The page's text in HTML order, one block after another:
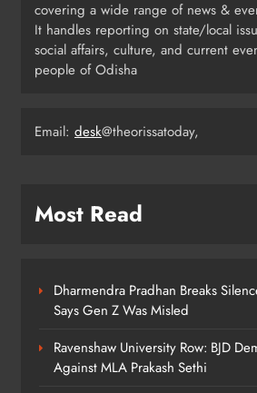
6
Ahead of
ODISHA
covering a wide range of news &
It handles reporting on state/local
social affairs, culture, and current
people of Odisha
Email: desk@theorissatoday,
Most Read
Dharmendra Pradhan Breaks
Says Gen Z Was Misled
Ravenshaw University Row: BJD
Against MLA Prakash Sethi